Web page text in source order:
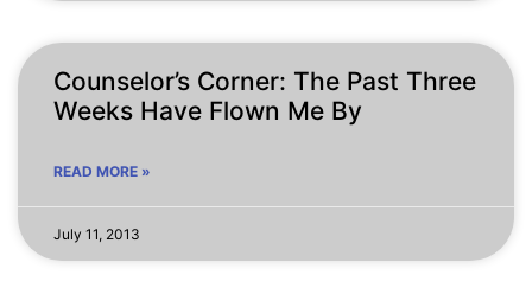
Counselor’s Corner: The Past Three
Weeks Have Flown Me By
READ MORE »
July 11, 2013